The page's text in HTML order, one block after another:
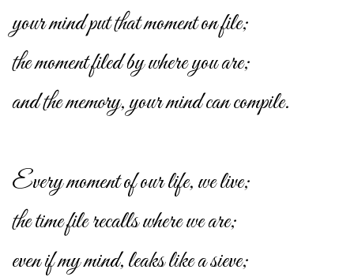
your mind put that moment on file;
the moment filed by where you are;
and the memory, your mind can compile.
Every moment of our life, we live;
the time file recalls where we are;
even if my mind, leaks like a sieve;